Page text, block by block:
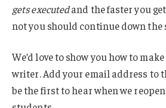
gets executedand the faster you
not you should continue down the
We’d love to show you how to
writer. Add your email address to
be the first to hear when we